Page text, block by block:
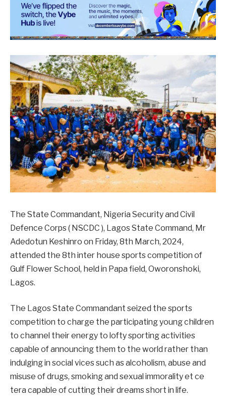
The State Commandant, Nigeria Security and Civil
Defence Corps ( NSCDC ), Lagos State Command, Mr
Adedotun Keshinro on Friday, 8th March, 2024,
attended the 8th inter house sports competition of
Gulf Flower School, held in Papa field, Oworonshoki,
Lagos.
The Lagos State Commandant seized the sports
competition to charge the participating young children
to channel their energy to lofty sporting activities
capable of announcing them to the world rather than
indulging in social vices such as alcoholism, abuse and
misuse of drugs, smoking and sexual immorality et ce
tera capable of cutting their dreams short in life.